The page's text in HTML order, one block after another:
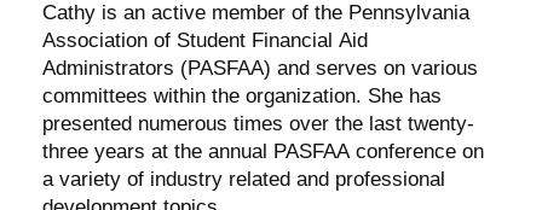
Cathy is an active member of the Pennsylvania
Association of Student Financial Aid
Administrators (PASFAA) and serves on various
committees within the organization. She has
presented numerous times over the last twenty-
three years at the annual PASFAA conference on
a variety of industry related and professional